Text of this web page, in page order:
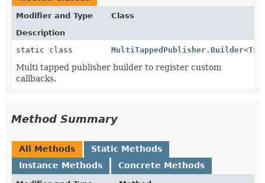
Modifier and Type
Class
Description
static class
MultiTappedPublisher.Builder<T>
Multi tapped publisher builder to register custom
callbacks.
Method Summary
All Methods
Static Methods
Instance Methods
Concrete Methods